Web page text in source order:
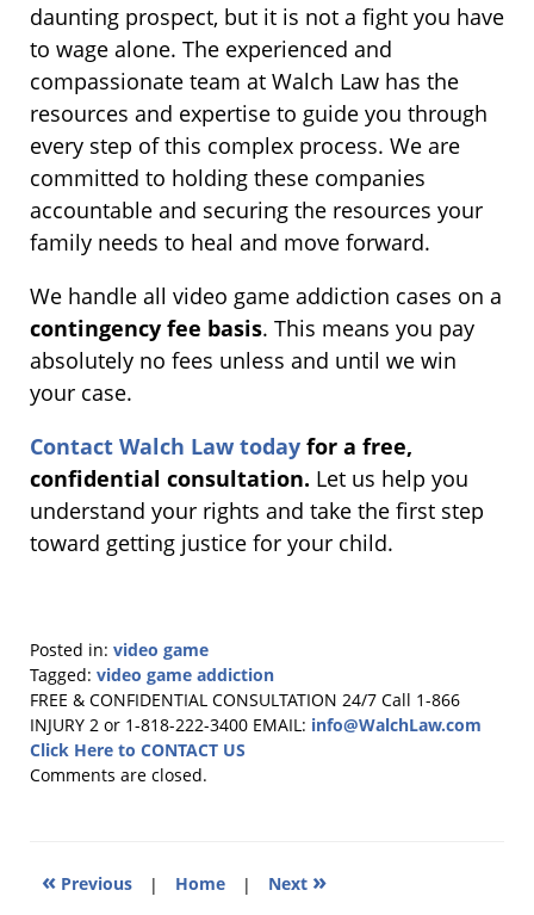
daunting prospect, but it is not a fight you have
to wage alone. The experienced and
compassionate team at Walch Law has the
resources and expertise to guide you through
every step of this complex process. We are
committed to holding these companies
accountable and securing the resources your
family needs to heal and move forward.
We handle all video game addiction cases on a
contingency fee basis. This means you pay
absolutely no fees unless and until we win
your case.
Contact Walch Law today for a free,
confidential consultation. Let us help you
understand your rights and take the first step
toward getting justice for your child.
Posted in: video game
Tagged: video game addiction
Updated:
October
7,
2025
FREE & CONFIDENTIAL CONSULTATION 24/7 Call 1-866
INJURY 2 or 1-818-222-3400 EMAIL: info@WalchLaw.com
Click Here to CONTACT US
Comments are closed.
« Previous | Home | Next »